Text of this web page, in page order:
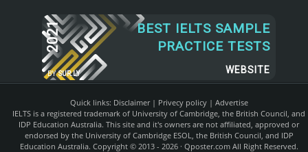
2021
BY SUR.LY
BEST IELTS SAMPLE
PRACTICE TESTS
WEBSITE
Quick links: Disclaimer| Privecy policy| Advertise
IELTS is a registered trademark of University of Cambridge, the British Council, and
IDP Education Australia. This site and it's owners are not affiliated, approved or
endorsed by the University of Cambridge ESOL, the British Council, and IDP
Education Australia. Copyright © 2013 - 2026 · Qposter.comAll Right Reserved.